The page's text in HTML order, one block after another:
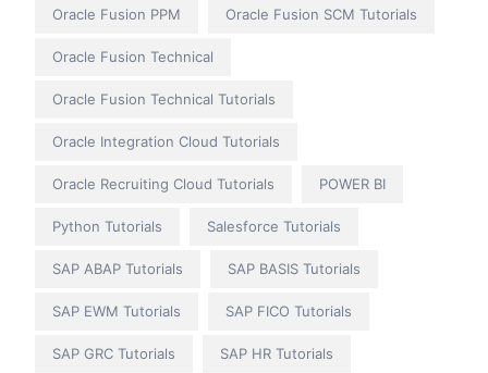
Oracle Fusion PPM Oracle Fusion SCM Tutorials
Oracle Fusion Technical
Oracle Fusion Technical Tutorials
Oracle Integration Cloud Tutorials
Oracle Recruiting Cloud Tutorials POWER BI
Python Tutorials Salesforce Tutorials
SAP ABAP Tutorials SAP BASIS Tutorials
SAP EWM Tutorials SAP FICO Tutorials
SAP GRC Tutorials SAP HR Tutorials